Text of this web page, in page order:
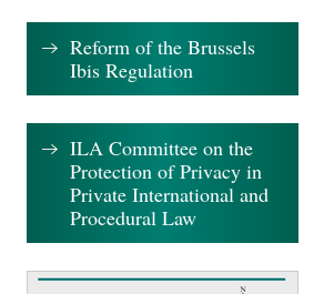
Reform of the Brussels
Ibis Regulation
ILA Committee on the
Protection of Privacy in
Private International and
Procedural Law